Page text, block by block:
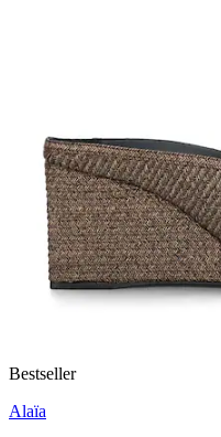
Bestseller
Alaïa